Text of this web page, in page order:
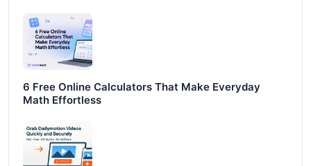
6 Free Online Calculators That Make Everyday
Math Effortless